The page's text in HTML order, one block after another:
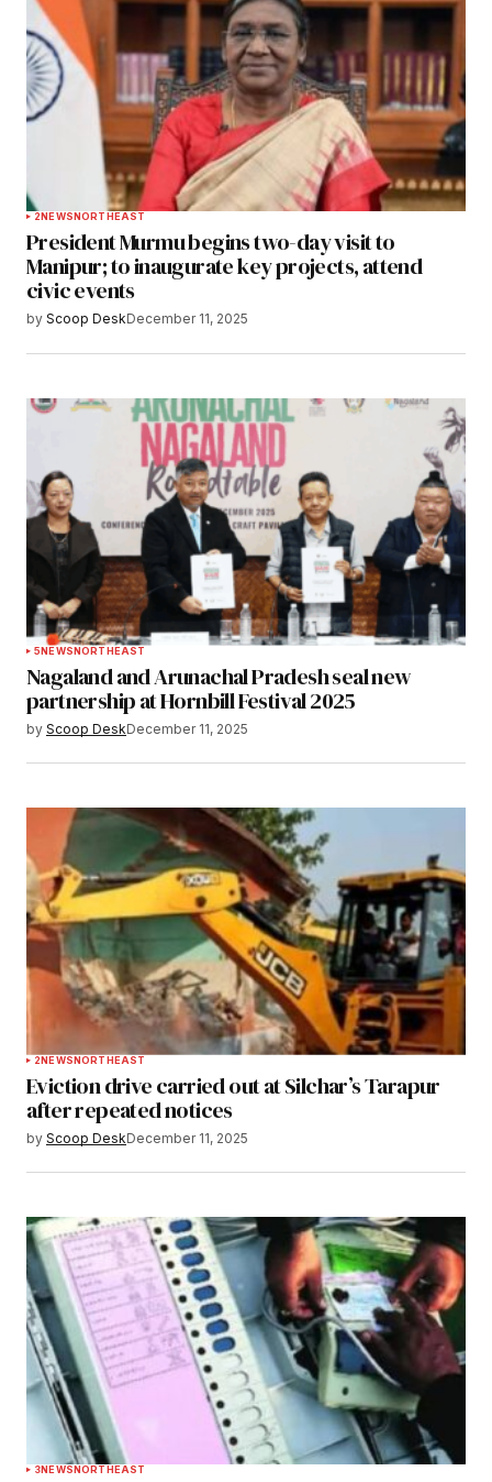
2NEWSNORTHEAST
President Murmu begins two-day visit to
Manipur; to inaugurate key projects, attend
civic events
by Scoop DeskDecember 11, 2025
5NEWSNORTHEAST
Nagaland and Arunachal Pradesh seal new
partnership at Hornbill Festival 2025
by Scoop DeskDecember 11, 2025
2NEWSNORTHEAST
Eviction drive carried out at Silchar’s Tarapur
after repeated notices
by Scoop DeskDecember 11, 2025
3NEWSNORTHEAST